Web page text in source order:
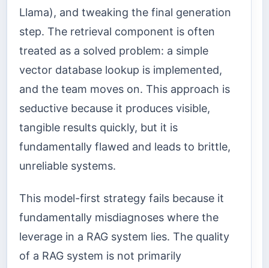
Llama), and tweaking the final generation
step. The retrieval component is often
treated as a solved problem: a simple
vector database lookup is implemented,
and the team moves on. This approach is
seductive because it produces visible,
tangible results quickly, but it is
fundamentally flawed and leads to brittle,
unreliable systems.
This model-first strategy fails because it
fundamentally misdiagnoses where the
leverage in a RAG system lies. The quality
of a RAG system is not primarily